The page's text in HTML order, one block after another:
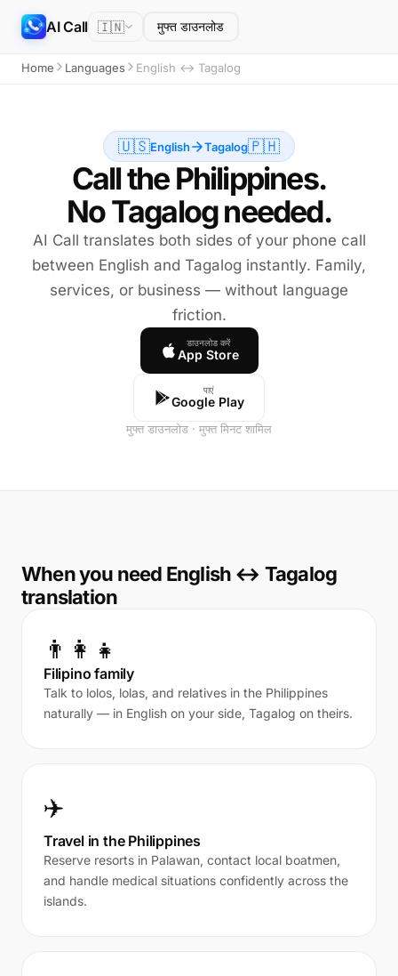
AI Call 🇮🇳 मुफ्त डाउनलोड
Home Languages English ↔ Tagalog
🇺🇸English Tagalog🇵🇭
Call the Philippines.
No Tagalog needed.
AI Call translates both sides of your phone call
between English and Tagalog instantly. Family,
services, or business — without language
friction.
डाउनलोड करें
App Store
पाएं
Google Play
मुफ्त डाउनलोड · मुफ्त मिनट शामिल
When you need English ↔ Tagalog
translation
👨‍👩‍👧
Filipino family
Talk to lolos, lolas, and relatives in the Philippines
naturally — in English on your side, Tagalog on theirs.
✈️
Travel in the Philippines
Reserve resorts in Palawan, contact local boatmen,
and handle medical situations confidently across the
islands.